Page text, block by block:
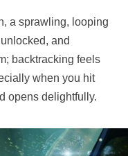
a sprawling, looping
and
backtracking feels
when you hit
opens delightfully.